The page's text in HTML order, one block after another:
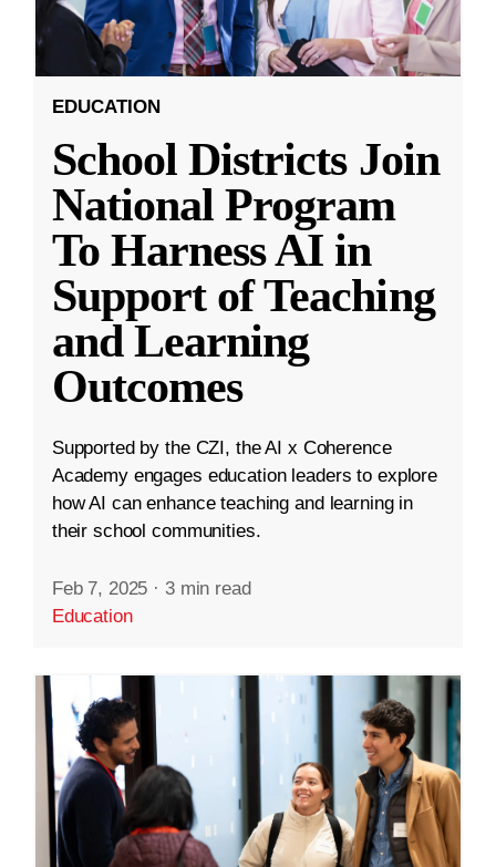
EDUCATION
School Districts Join
National Program
To Harness AI in
Support of Teaching
and Learning
Outcomes
Supported by the CZI, the AI x Coherence
Academy engages education leaders to explore
how AI can enhance teaching and learning in
their school communities.
Feb 7, 2025 · 3 min read
Education